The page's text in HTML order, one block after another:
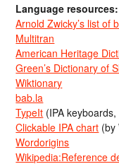
Language resources:
Arnold Zwicky’s list of
Multitran
American Heritage
Green’s Dictionary of
Wiktionary
bab.la
TypeIt (IPA
Clickable IPA chart (by
Wordorigins
Wikipedia:Reference